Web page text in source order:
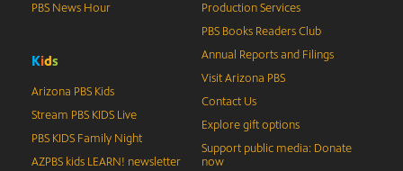
PBS News Hour
Kids
Arizona PBS Kids
Stream PBS KIDS Live
PBS KIDS Family Night
AZPBS kids LEARN! newsletter
Production Services
PBS Books Readers Club
Annual Reports and Filings
Visit Arizona PBS
Contact Us
Explore gift options
Support public media: Donate
now